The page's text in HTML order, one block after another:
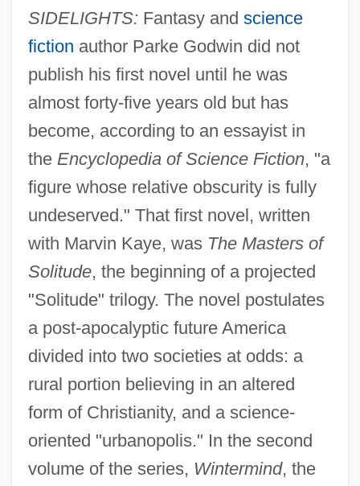
SIDELIGHTS: Fantasy and science
fiction author Parke Godwin did not
publish his first novel until he was
almost forty-five years old but has
become, according to an essayist in
the Encyclopedia of Science Fiction, "a
figure whose relative obscurity is fully
undeserved." That first novel, written
with Marvin Kaye, was The Masters of
Solitude, the beginning of a projected
"Solitude" trilogy. The novel postulates
a post-apocalyptic future America
divided into two societies at odds: a
rural portion believing in an altered
form of Christianity, and a science-
oriented "urbanopolis." In the second
volume of the series, Wintermind, the